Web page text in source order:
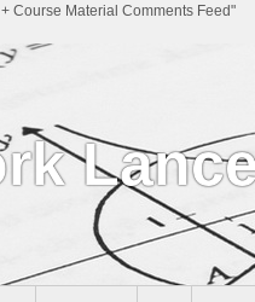
Course Material Comments Feed"